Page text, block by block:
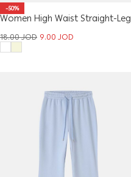
-50%
Women High Waist Straight-Leg
Trouser
18.00JOD 9.00JOD